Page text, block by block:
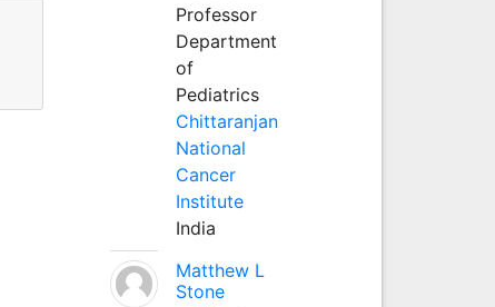
Professor
Department
of
Pediatrics
Chittaranjan
National
Cancer
Institute
India
Matthew L
Stone